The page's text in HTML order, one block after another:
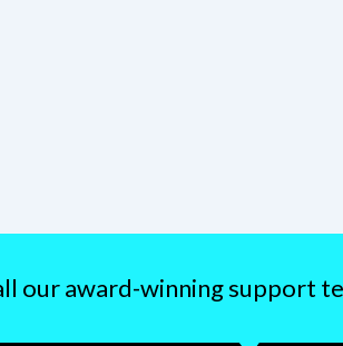
our award-winning support